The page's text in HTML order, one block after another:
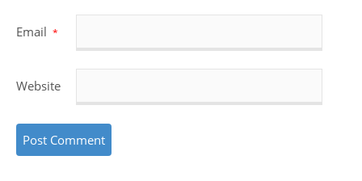
Email *
Website